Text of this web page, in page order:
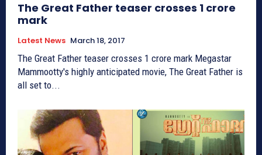
The Great Father teaser crosses 1 crore
mark
Latest News March 18, 2017
The Great Father teaser crosses 1 crore mark Megastar
Mammootty's highly anticipated movie, The Great Father is
all set to...